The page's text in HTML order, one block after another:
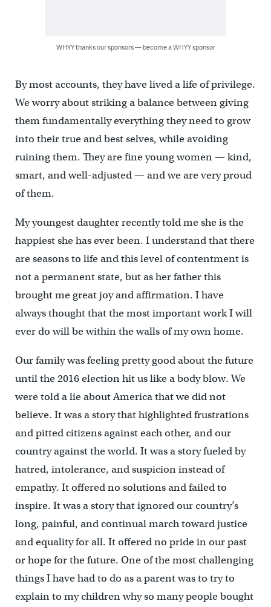
WHYY thanks our sponsors — become a WHYY sponsor
By most accounts, they have lived a life of privilege.
We worry about striking a balance between giving
them fundamentally everything they need to grow
into their true and best selves, while avoiding
ruining them. They are fine young women — kind,
smart, and well-adjusted — and we are very proud
of them.
My youngest daughter recently told me she is the
happiest she has ever been. I understand that there
are seasons to life and this level of contentment is
not a permanent state, but as her father this
brought me great joy and affirmation. I have
always thought that the most important work I will
ever do will be within the walls of my own home.
Our family was feeling pretty good about the future
until the 2016 election hit us like a body blow. We
were told a lie about America that we did not
believe. It was a story that highlighted frustrations
and pitted citizens against each other, and our
country against the world. It was a story fueled by
hatred, intolerance, and suspicion instead of
empathy. It offered no solutions and failed to
inspire. It was a story that ignored our country’s
long, painful, and continual march toward justice
and equality for all. It offered no pride in our past
or hope for the future. One of the most challenging
things I have had to do as a parent was to try to
explain to my children why so many people bought